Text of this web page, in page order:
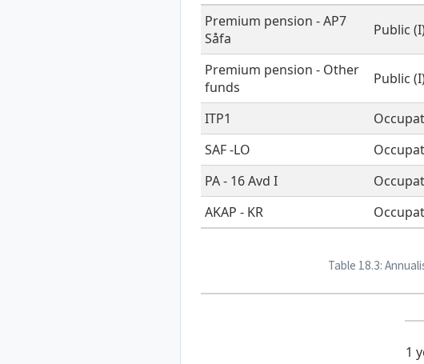
Premium pension - AP7
Såfa
Public
Premium pension - Other
funds
Public
ITP1
SAF -LO
PA - 16 Avd I
AKAP - KR
Table 18.3:
1